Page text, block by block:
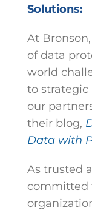
Solutions:
At
of data
world
to strategic
our
their blog,
Data with
As trusted
committed